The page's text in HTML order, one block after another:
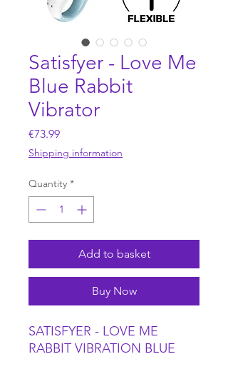
Satisfyer - Love Me
Blue Rabbit
Vibrator
€73.99Price
Shipping information
Quantity *
Add to basket
Buy Now
SATISFYER - LOVE ME
RABBIT VIBRATION BLUE